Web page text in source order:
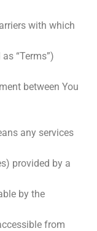
with which
“Terms”)
between You
any services
provided by a
by the
from